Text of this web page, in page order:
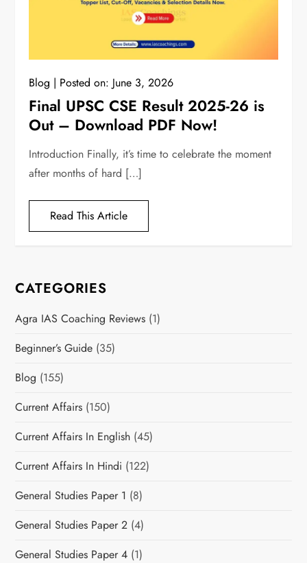
Blog Posted on: June 3, 2026
Final UPSC CSE Result 2025-26 is
Out – Download PDF Now!
Introduction Finally, it’s time to celebrate the moment
after months of hard […]
Read This Article
CATEGORIES
Agra IAS Coaching Reviews (1)
Beginner’s Guide (35)
Blog (155)
Current Affairs (150)
Current Affairs In English (45)
Current Affairs In Hindi (122)
General Studies Paper 1 (8)
General Studies Paper 2 (4)
General Studies Paper 4 (1)